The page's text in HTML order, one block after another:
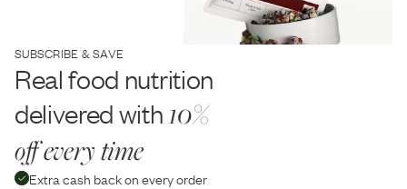
SUBSCRIBE & SAVE
Real food nutrition
delivered with10%
off every time
Extra cash back on every order